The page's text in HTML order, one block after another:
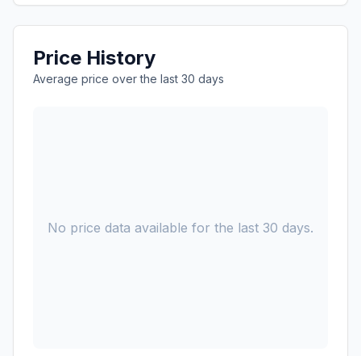
Price History
Average price over the last 30 days
No price data available for the last 30 days.